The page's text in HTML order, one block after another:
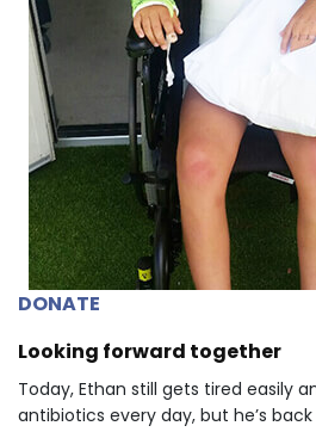
DONATE
Looking forward together
Today, Ethan still gets tired easily
antibiotics every day, but he’s